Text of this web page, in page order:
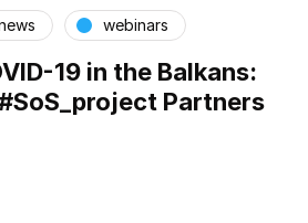
webinars
19 in the Balkans:
Partners